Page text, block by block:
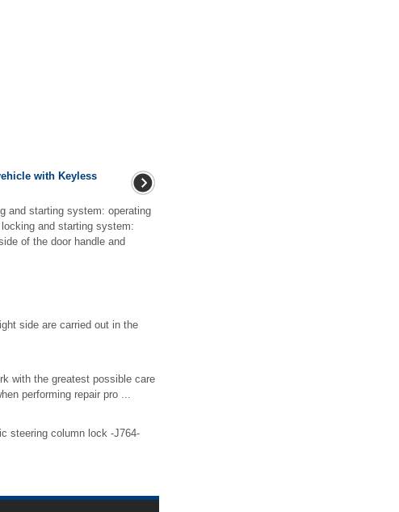
with Keyless
and starting system: operating
and starting system:
of the door handle and
side are carried out in the
with the greatest possible care
performing repair pro ...
steering column lock -J764-